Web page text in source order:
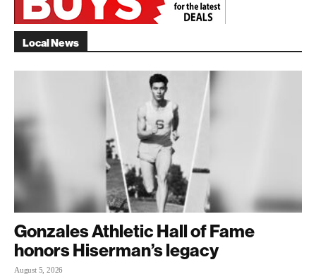
Local News
Gonzales Athletic Hall of Fame
honors Hiserman’s legacy
August 5, 2026